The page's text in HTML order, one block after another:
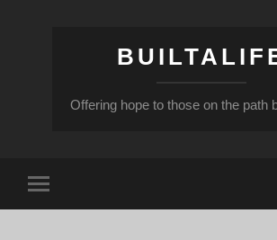
Offering hope to those on the path
mobile